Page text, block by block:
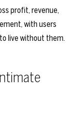
profit, revenue,
with users
live without them.